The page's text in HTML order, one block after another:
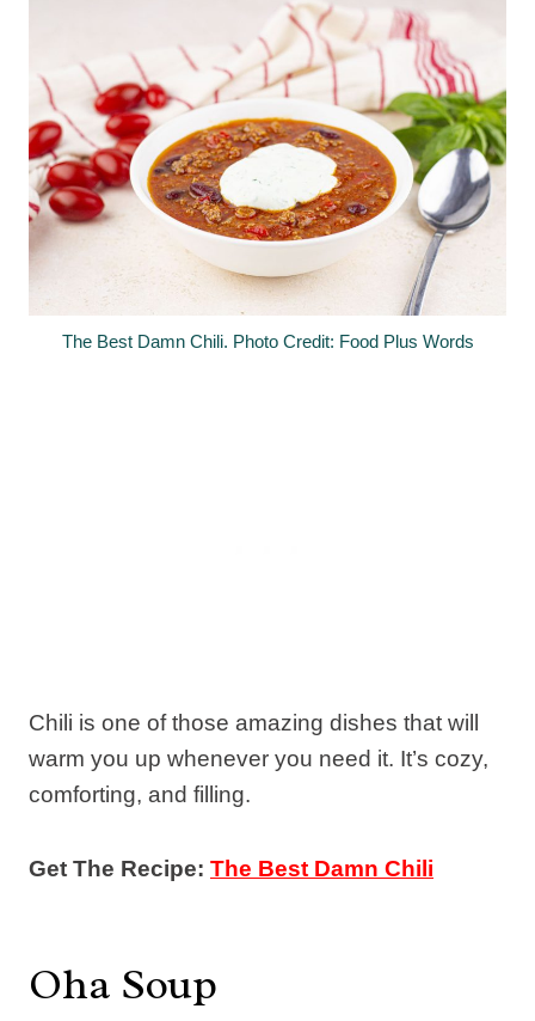
The Best Damn Chili. Photo Credit: Food Plus Words
Chili is one of those amazing dishes that will
warm you up whenever you need it. It’s cozy,
comforting, and filling.
Get The Recipe: The Best Damn Chili
Oha Soup